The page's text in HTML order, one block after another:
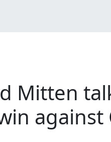
Mitten
against